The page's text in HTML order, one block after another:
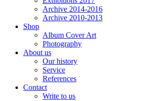
Archive 2014-2016
Archive 2010-2013
Shop
Album Cover Art
Photography
About us
Our history
Service
References
Contact
Write to us